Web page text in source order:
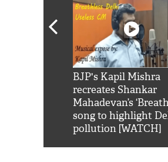
BJP's Kapil Mishra
recreates Shankar
Mahadevan’s
song to highlight
pollution [WATCH]